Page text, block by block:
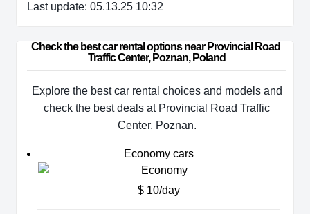
Last update: 05.13.25 10:32
Check the best car rental options near Provincial Road
Traffic Center, Poznan, Poland
Explore the best car rental choices and models and
check the best deals at Provincial Road Traffic
Center, Poznan.
Economy cars
$ 10/day